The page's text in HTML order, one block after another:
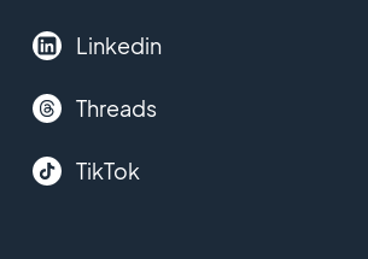
Linkedin
Threads
TikTok